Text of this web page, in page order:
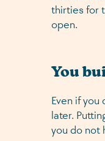
thirties for
open.
You
Even if
later.
you do not